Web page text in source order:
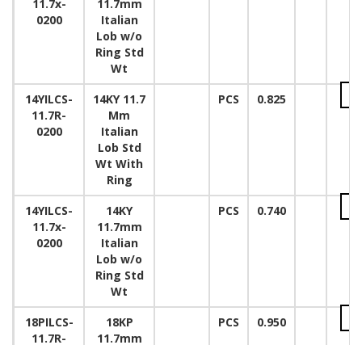
11.7x-
0200
11.7mm
Italian
Lob w/o
Ring Std
Wt
14YILCS-
11.7R-
0200
14KY 11.7
Mm
Italian
Lob Std
Wt With
Ring
PCS 0.825
14YILCS-
11.7x-
0200
14KY
11.7mm
Italian
Lob w/o
Ring Std
Wt
PCS 0.740
18PILCS-
11.7R-
18KP
11.7mm
PCS 0.950